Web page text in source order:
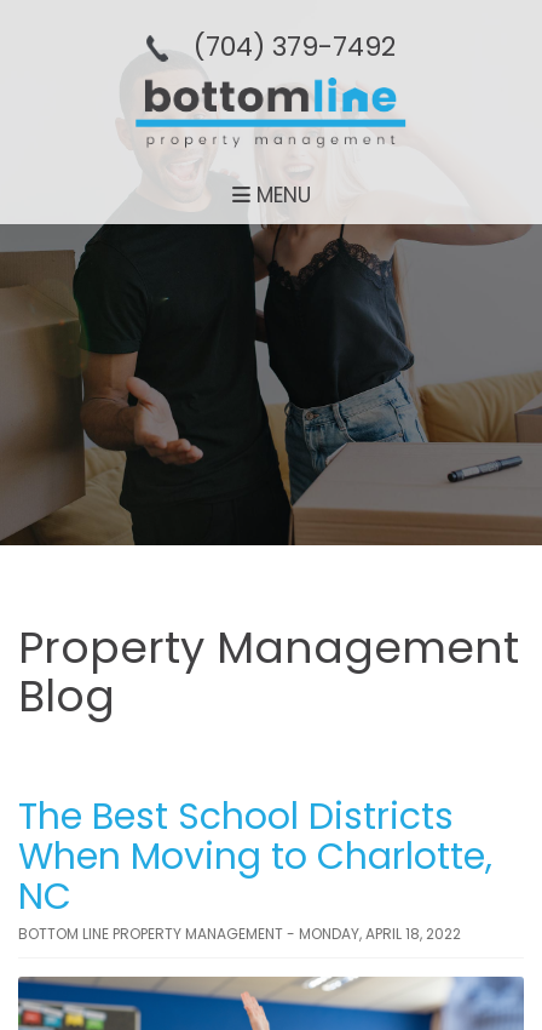
(704­) 379-­7492
MENU
Property Management
Blog
The Best School Districts
When Moving to Charlotte,
NC
BOTTOM LINE PROPERTY MANAGEMENT - MONDAY, APRIL 18, 2022